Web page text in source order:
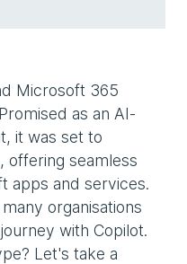
Microsoft 365
as an AI-
it was set to
offering seamless
apps and services.
organisations
with Copilot.
Let's take a